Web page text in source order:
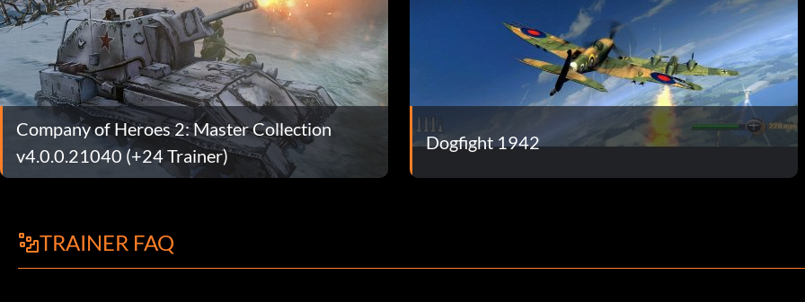
Company of Heroes 2: Master Collection
v4.0.0.21040 (+24 Trainer)
Dogfight 1942
TRAINER FAQ